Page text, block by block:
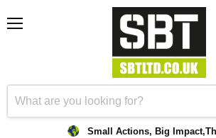
Small Actions, Big Impact,